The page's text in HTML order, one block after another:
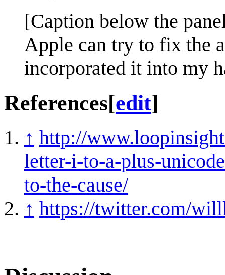
[Caption below the
Apple can try to fix the
incorporated it into my
References[edit]
↑ http://
letter-i-to-a-plus-
to-the-cause/
↑ https://twitter.com/